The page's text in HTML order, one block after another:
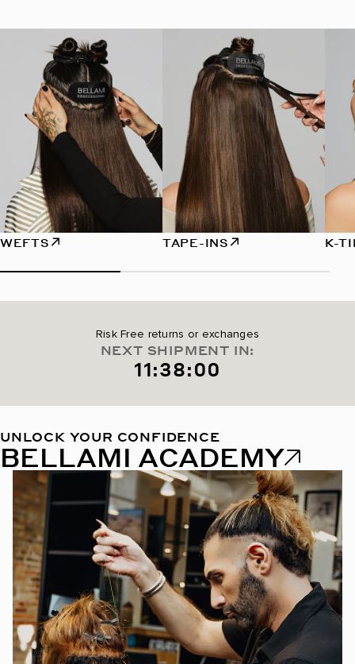
WEFTS TAPE-INS K-
Risk Free returns or exchanges
NEXT SHIPMENT IN:
11:37:58
UNLOCK YOUR CONFIDENCE
BELLAMI ACADEMY